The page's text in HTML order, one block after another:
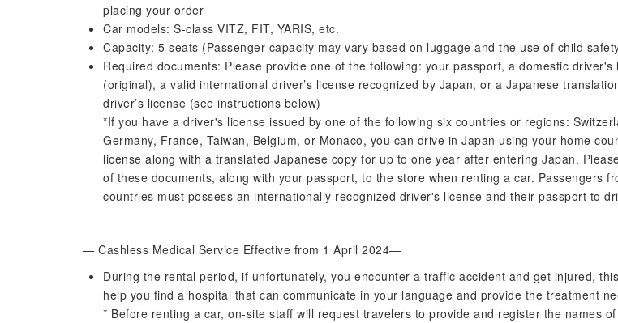
placing your order
Car models: S-class VITZ, FIT, YARIS, etc.
Capacity: 5 seats (Passenger capacity may vary based on luggage and the use of child
Required documents: Please provide one of the following: your passport, a domestic driver's
(original), a valid international driver’s license recognized by Japan, or a Japanese
driver’s license (see instructions below)
*If you have a driver's license issued by one of the following six countries or regions:
Germany, France, Taiwan, Belgium, or Monaco, you can drive in Japan using your home
license along with a translated Japanese copy for up to one year after entering Japan.
of these documents, along with your passport, to the store when renting a car. Passengers
countries must possess an internationally recognized driver's license and their passport to
— Cashless Medical Service Effective from 1 April 2024—
During the rental period, if unfortunately, you encounter a traffic accident and get injured,
help you find a hospital that can communicate in your language and provide the treatment
* Before renting a car, on-site staff will request travelers to provide and register the names of